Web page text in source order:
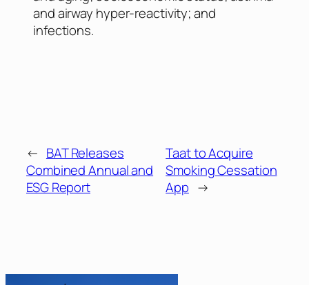
and airway hyper-reactivity; and
infections.
← BAT Releases
Combined Annual and
ESG Report
Taat to Acquire
Smoking Cessation
App →